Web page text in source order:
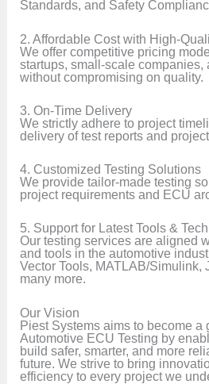
Standards, and Safety
2. Affordable Cost with High-
We offer competitive pricing
startups, small-scale companies,
without compromising on quality.
3. On-Time Delivery
We strictly adhere to project
delivery of test reports and
4. Customized Testing Solutions
We provide tailor-made testing
project requirements and ECU
5. Support for Latest Tools &
Our testing services are aligned
and tools in the automotive
Vector Tools, MATLAB/Simulink,
many more.
Our Vision
Piest Systems aims to become a
Automotive ECU Testing by
build safer, smarter, and more
future. We strive to bring
efficiency to every project we